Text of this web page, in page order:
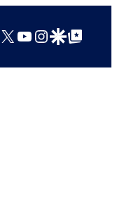
X YouTube
Instagram
Google Discover
Google Top Posts